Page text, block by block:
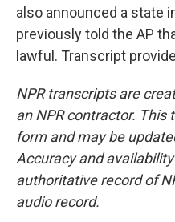
also announced a state
previously told the AP
lawful. Transcript
NPR transcripts are
an NPR contractor. This
form and may be
Accuracy and
authoritative record of
audio record.